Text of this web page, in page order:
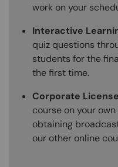
work on your
Interactive
quiz questions
students for the
the first time.
Corporate
course on your
obtaining
our other online